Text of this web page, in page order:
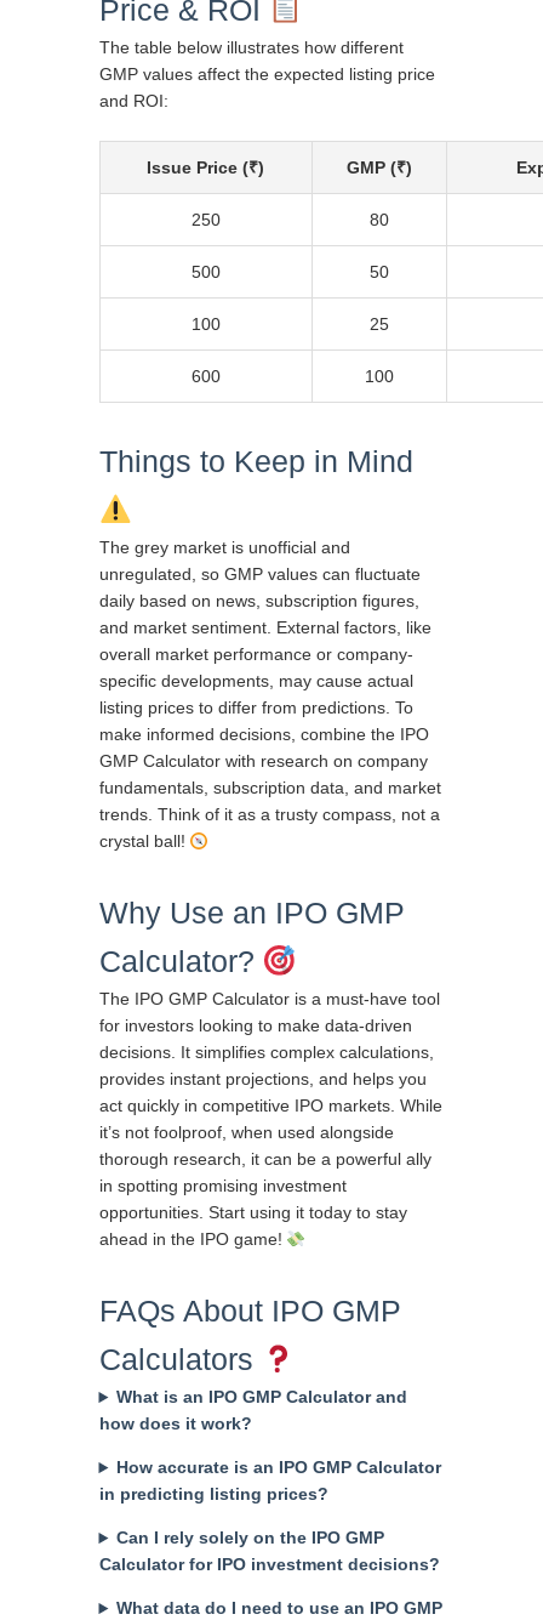
Price & ROI
The table below illustrates how different
GMP values affect the expected listing price
and ROI:
Issue Price (₹) GMP (₹)
250 80
500 50
100 25
600 100
Things to Keep in Mind
The grey market is unofficial and
unregulated, so GMP values can fluctuate
daily based on news, subscription figures,
and market sentiment. External factors, like
overall market performance or company-
specific developments, may cause actual
listing prices to differ from predictions. To
make informed decisions, combine the IPO
GMP Calculator with research on company
fundamentals, subscription data, and market
trends. Think of it as a trusty compass, not a
crystal ball!
Why Use an IPO GMP
Calculator?
The IPO GMP Calculator is a must-have tool
for investors looking to make data-driven
decisions. It simplifies complex calculations,
provides instant projections, and helps you
act quickly in competitive IPO markets. While
it’s not foolproof, when used alongside
thorough research, it can be a powerful ally
in spotting promising investment
opportunities. Start using it today to stay
ahead in the IPO game!
FAQs About IPO GMP
Calculators
What is an IPO GMP Calculator and
how does it work?
How accurate is an IPO GMP Calculator
in predicting listing prices?
Can I rely solely on the IPO GMP
Calculator for IPO investment decisions?
What data do I need to use an IPO GMP